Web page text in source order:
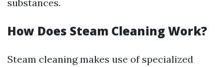
substances.
How Does Steam Cleaning Work?
Steam cleaning makes use of specialized